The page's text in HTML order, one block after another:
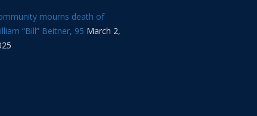
mourns death of
“Bill” Beitner, 95 March 2,